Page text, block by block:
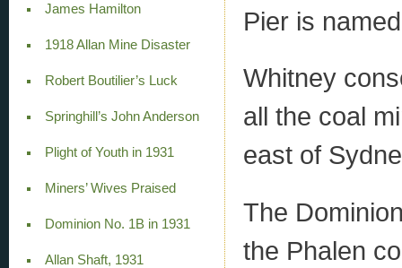
James Hamilton
1918 Allan Mine Disaster
Robert Boutilier’s Luck
Springhill’s John Anderson
Plight of Youth in 1931
Miners’ Wives Praised
Dominion No. 1B in 1931
Allan Shaft, 1931
Pier is
Whitney
all the coal
east of
The
the Phalen